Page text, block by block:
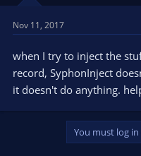
t
a
r
e
a
e
Nov 11, 2017
when I try to inject the
record, SyphonInject
it doesn't do anything.
You must log